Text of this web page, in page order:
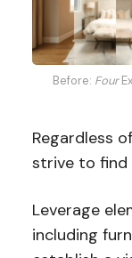
Before: Four
Regardless
strive to find
Leverage
including